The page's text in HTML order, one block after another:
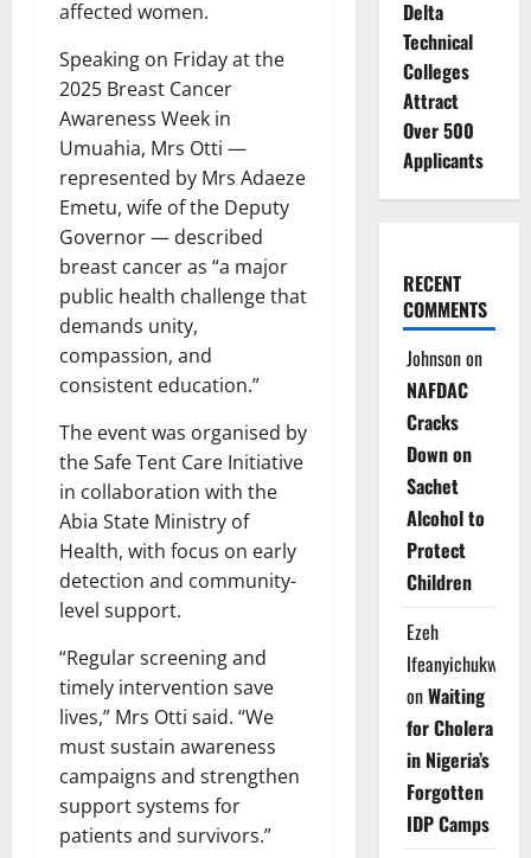
affected women.
Speaking on Friday at the
2025 Breast Cancer
Awareness Week in
Umuahia, Mrs Otti —
represented by Mrs Adaeze
Emetu, wife of the Deputy
Governor — described
breast cancer as “a major
public health challenge that
demands unity,
compassion, and
consistent education.”
The event was organised by
the Safe Tent Care Initiative
in collaboration with the
Abia State Ministry of
Health, with focus on early
detection and community-
level support.
“Regular screening and
timely intervention save
lives,” Mrs Otti said. “We
must sustain awareness
campaigns and strengthen
support systems for
patients and survivors.”
Delta
Technical
Colleges
Attract
Over 500
Applicants
RECENT
COMMENTS
Johnsonon
NAFDAC
Cracks
Down on
Sachet
Alcohol to
Protect
Children
Ezeh
Ifeanyichukwu
onWaiting
for Cholera
in Nigeria’s
Forgotten
IDP Camps